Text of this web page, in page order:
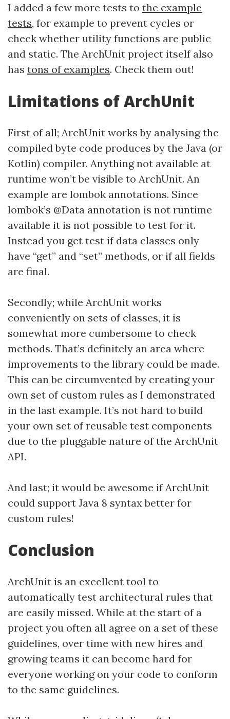
I added a few more tests to the example
tests, for example to prevent cycles or
check whether utility functions are public
and static. The ArchUnit project itself also
has tons of examples. Check them out!
Limitations of ArchUnit
First of all; ArchUnit works by analysing the
compiled byte code produces by the Java (or
Kotlin) compiler. Anything not available at
runtime won’t be visible to ArchUnit. An
example are lombok annotations. Since
lombok’s @Data annotation is not runtime
available it is not possible to test for it.
Instead you get test if data classes only
have “get” and “set” methods, or if all fields
are final.
Secondly; while ArchUnit works
conveniently on sets of classes, it is
somewhat more cumbersome to check
methods. That’s definitely an area where
improvements to the library could be made.
This can be circumvented by creating your
own set of custom rules as I demonstrated
in the last example. It’s not hard to build
your own set of reusable test components
due to the pluggable nature of the ArchUnit
API.
And last; it would be awesome if ArchUnit
could support Java 8 syntax better for
custom rules!
Conclusion
ArchUnit is an excellent tool to
automatically test architectural rules that
are easily missed. While at the start of a
project you often all agree on a set of these
guidelines, over time with new hires and
growing teams it can become hard for
everyone working on your code to conform
to the same guidelines.